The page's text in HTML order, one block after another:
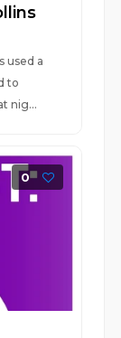
used a
to
nig...
0